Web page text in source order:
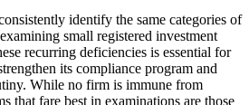
identify the same categories of
small registered investment
recurring deficiencies is essential for
its compliance program and
While no firm is immune from
that fare best in examinations are those